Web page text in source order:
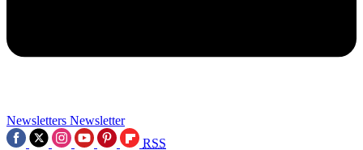
Newsletters Newsletter
RSS